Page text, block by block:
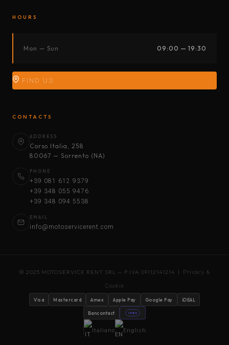
HOURS
Mon — Sun 09:00 — 19:30
FIND US
CONTACTS
ADDRESS
Corso Italia, 258
80067 — Sorrento (NA)
PHONE
+39 081 612 9379
+39 348 055 9476
+39 348 094 5538
EMAIL
info@motoservicerent.com
© 2025 MOTOSERVICE RENT SRL — P.IVA 09112141214 | Privacy &
Cookie
Visa Mastercard Amex Apple Pay Google Pay iDEAL
Bancontact stripe
Italiano English